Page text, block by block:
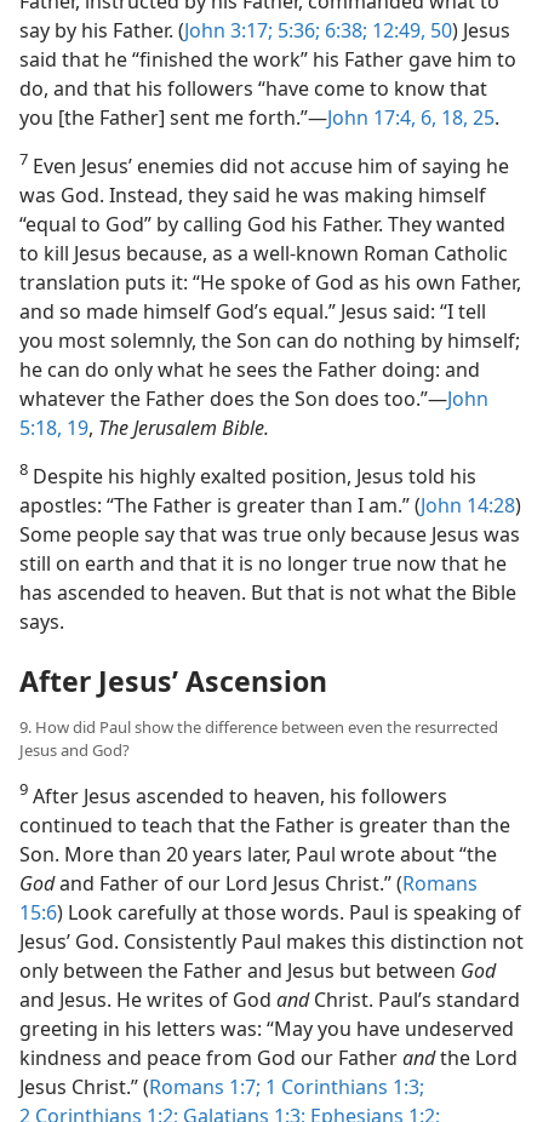
say by his Father. (John 3:17; 5:36; 6:38; 12:49, 50) Jesus
said that he “finished the work” his Father gave him to
do, and that his followers “have come to know that
you [the Father] sent me forth.”​—John 17:4, 6, 18, 25.
7 Even Jesus’ enemies did not accuse him of saying he
was God. Instead, they said he was making himself
“equal to God” by calling God his Father. They wanted
to kill Jesus because, as a well-known Roman Catholic
translation puts it: “He spoke of God as his own Father,
and so made himself God’s equal.” Jesus said: “I tell
you most solemnly, the Son can do nothing by himself;
he can do only what he sees the Father doing: and
whatever the Father does the Son does too.”​—John
5:18, 19, The Jerusalem Bible.
8 Despite his highly exalted position, Jesus told his
apostles: “The Father is greater than I am.” (John 14:28)
Some people say that was true only because Jesus was
still on earth and that it is no longer true now that he
has ascended to heaven. But that is not what the Bible
says.
After Jesus’ Ascension
9. How did Paul show the difference between even the resurrected
Jesus and God?
9 After Jesus ascended to heaven, his followers
continued to teach that the Father is greater than the
Son. More than 20 years later, Paul wrote about “the
Godand Father of our Lord Jesus Christ.” (Romans
15:6) Look carefully at those words. Paul is speaking of
Jesus’ God. Consistently Paul makes this distinction not
only between the Father and Jesus but between God
and Jesus. He writes of God andChrist. Paul’s standard
greeting in his letters was: “May you have undeserved
kindness and peace from God our Fatherandthe Lord
Jesus Christ.” (Romans 1:7; 1 Corinthians 1:3;
2 Corinthians 1:2; Galatians 1:3; Ephesians 1:2;